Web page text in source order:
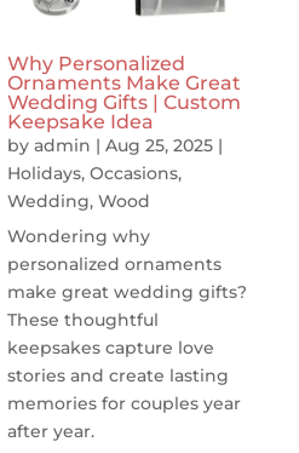
Why Personalized
Ornaments Make Great
Wedding Gifts | Custom
Keepsake Idea
byadmin |Aug 25, 2025 |
Holidays,Occasions,
Wedding,Wood
Wondering why
personalized ornaments
make great wedding gifts?
These thoughtful
keepsakes capture love
stories and create lasting
memories for couples year
after year.